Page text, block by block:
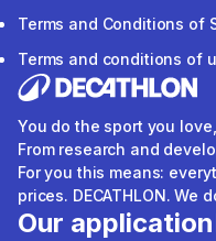
Terms and Conditions of
Terms and conditions of
You do the sport you
From research and
For you this means:
prices. DECATHLON. We
Our application